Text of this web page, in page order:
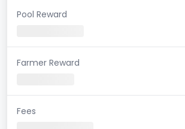
Pool Reward
Farmer Reward
Fees